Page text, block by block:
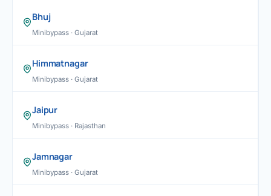
Bhuj
Minibypass · Gujarat
Himmatnagar
Minibypass · Gujarat
Jaipur
Minibypass · Rajasthan
Jamnagar
Minibypass · Gujarat